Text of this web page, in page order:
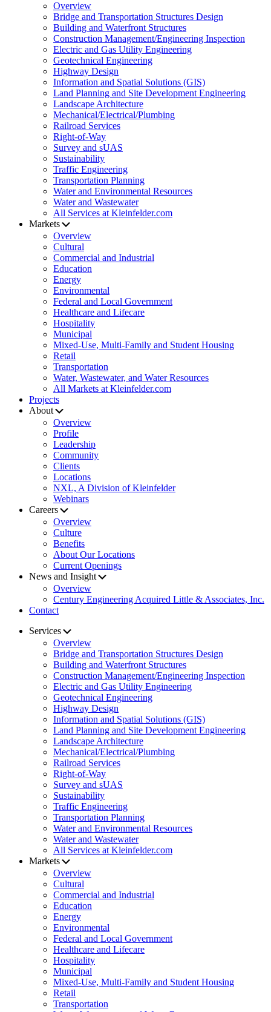
Overview
Bridge and Transportation Structures Design
Building and Waterfront Structures
Construction Management/Engineering Inspection
Electric and Gas Utility Engineering
Geotechnical Engineering
Highway Design
Information and Spatial Solutions (GIS)
Land Planning and Site Development Engineering
Landscape Architecture
Mechanical/Electrical/Plumbing
Railroad Services
Right-of-Way
Survey and sUAS
Sustainability
Traffic Engineering
Transportation Planning
Water and Environmental Resources
Water and Wastewater
All Services at Kleinfelder.com
Markets
Overview
Cultural
Commercial and Industrial
Education
Energy
Environmental
Federal and Local Government
Healthcare and Lifecare
Hospitality
Municipal
Mixed-Use, Multi-Family and Student Housing
Retail
Transportation
Water, Wastewater, and Water Resources
All Markets at Kleinfelder.com
Projects
About
Overview
Profile
Leadership
Community
Clients
Locations
NXL, A Division of Kleinfelder
Webinars
Careers
Overview
Culture
Benefits
About Our Locations
Current Openings
News and Insight
Overview
Century Engineering Acquired Little & Associates, Inc.
Contact
Services
Overview
Bridge and Transportation Structures Design
Building and Waterfront Structures
Construction Management/Engineering Inspection
Electric and Gas Utility Engineering
Geotechnical Engineering
Highway Design
Information and Spatial Solutions (GIS)
Land Planning and Site Development Engineering
Landscape Architecture
Mechanical/Electrical/Plumbing
Railroad Services
Right-of-Way
Survey and sUAS
Sustainability
Traffic Engineering
Transportation Planning
Water and Environmental Resources
Water and Wastewater
All Services at Kleinfelder.com
Markets
Overview
Cultural
Commercial and Industrial
Education
Energy
Environmental
Federal and Local Government
Healthcare and Lifecare
Hospitality
Municipal
Mixed-Use, Multi-Family and Student Housing
Retail
Transportation